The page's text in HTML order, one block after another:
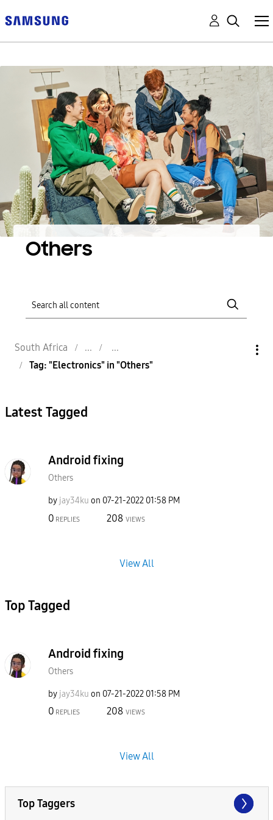
Others
South Africa
Tag: "Electronics" in "Others"
Latest Tagged
Android fixing
Others
by jay34ku on ‎07-21-2022 01:58 PM
0 REPLIES 208 VIEWS
View All
Top Tagged
Android fixing
Others
by jay34ku on ‎07-21-2022 01:58 PM
0 REPLIES 208 VIEWS
View All
Top Taggers